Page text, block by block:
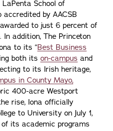
LaPenta School of
accredited by AACSB
to just 6 percent of
In addition, The Princeton
to its “Best Business
both its on-campus and
to its Irish heritage,
in County Mayo,
400-acre Westport
rise, Iona officially
to University on July 1,
its academic programs